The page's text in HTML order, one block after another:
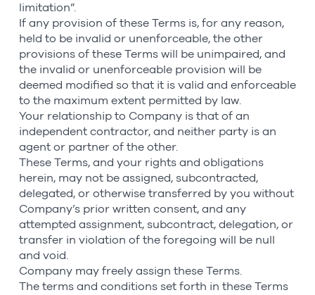
limitation”.
If any provision of these Terms is, for any reason,
held to be invalid or unenforceable, the other
provisions of these Terms will be unimpaired, and
the invalid or unenforceable provision will be
deemed modified so that it is valid and enforceable
to the maximum extent permitted by law.
Your relationship to Company is that of an
independent contractor, and neither party is an
agent or partner of the other.
These Terms, and your rights and obligations
herein, may not be assigned, subcontracted,
delegated, or otherwise transferred by you without
Company’s prior written consent, and any
attempted assignment, subcontract, delegation, or
transfer in violation of the foregoing will be null
and void.
Company may freely assign these Terms.
The terms and conditions set forth in these Terms